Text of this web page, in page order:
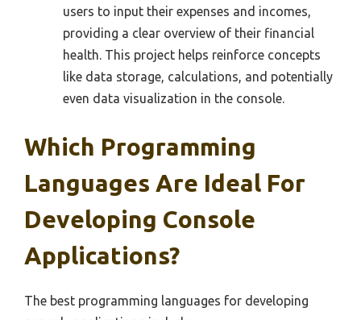
users to input their expenses and incomes,
providing a clear overview of their financial
health. This project helps reinforce concepts
like data storage, calculations, and potentially
even data visualization in the console.
Which Programming
Languages Are Ideal For
Developing Console
Applications?
The best programming languages for developing